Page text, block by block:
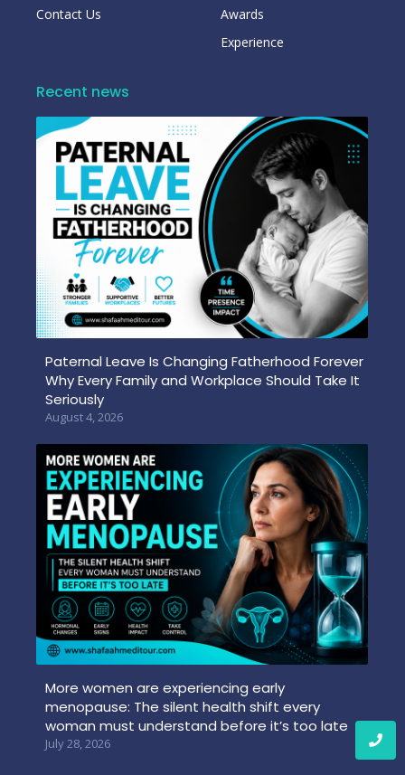
Contact Us
Awards
Experience
Recent news
Paternal Leave Is Changing Fatherhood Forever
Why Every Family and Workplace Should Take It
Seriously
August 4, 2026
More women are experiencing early
menopause: The silent health shift every
woman must understand before it’s too late
July 28, 2026